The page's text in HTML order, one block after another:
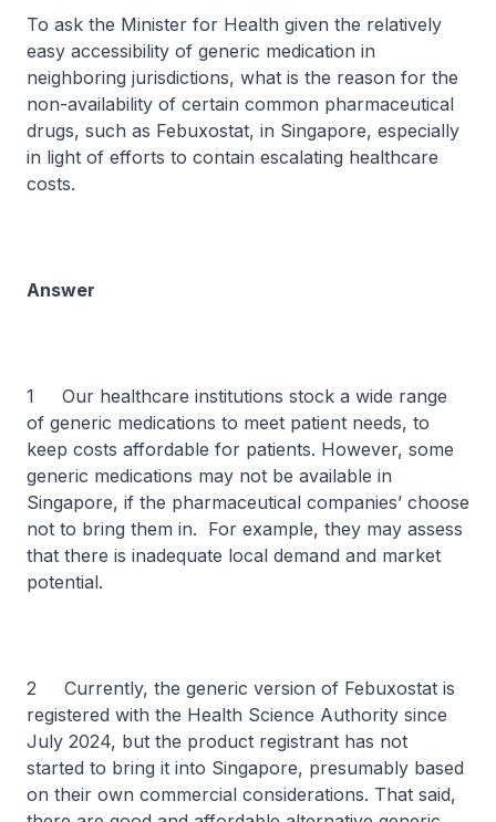
To ask the Minister for Health given the relatively
easy accessibility of generic medication in
neighboring jurisdictions, what is the reason for the
non-availability of certain common pharmaceutical
drugs, such as Febuxostat, in Singapore, especially
in light of efforts to contain escalating healthcare
costs.
Answer
1 Our healthcare institutions stock a wide range
of generic medications to meet patient needs, to
keep costs affordable for patients. However, some
generic medications may not be available in
Singapore, if the pharmaceutical companies’ choose
not to bring them in. For example, they may assess
that there is inadequate local demand and market
potential.
2 Currently, the generic version of Febuxostat is
registered with the Health Science Authority since
July 2024, but the product registrant has not
started to bring it into Singapore, presumably based
on their own commercial considerations. That said,